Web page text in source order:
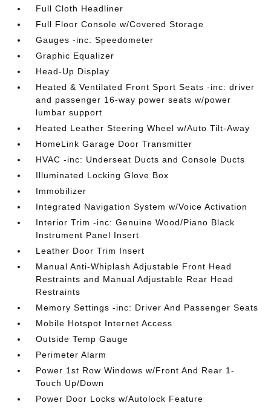
Full Cloth Headliner
Full Floor Console w/Covered Storage
Gauges -inc: Speedometer
Graphic Equalizer
Head-Up Display
Heated & Ventilated Front Sport Seats -inc: driver
and passenger 16-way power seats w/power
lumbar support
Heated Leather Steering Wheel w/Auto Tilt-Away
HomeLink Garage Door Transmitter
HVAC -inc: Underseat Ducts and Console Ducts
Illuminated Locking Glove Box
Immobilizer
Integrated Navigation System w/Voice Activation
Interior Trim -inc: Genuine Wood/Piano Black
Instrument Panel Insert
Leather Door Trim Insert
Manual Anti-Whiplash Adjustable Front Head
Restraints and Manual Adjustable Rear Head
Restraints
Memory Settings -inc: Driver And Passenger Seats
Mobile Hotspot Internet Access
Outside Temp Gauge
Perimeter Alarm
Power 1st Row Windows w/Front And Rear 1-
Touch Up/Down
Power Door Locks w/Autolock Feature